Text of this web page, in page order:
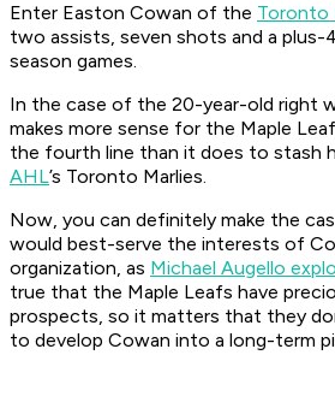
Enter Easton Cowan of the Toronto
two assists, seven shots and a
season games.
In the case of the 20-year-old right
makes more sense for the Maple
the fourth line than it does to stash
AHL’s Toronto Marlies.
Now, you can definitely make the
would best-serve the interests of
organization, as Michael Augello
true that the Maple Leafs have
prospects, so it matters that they
to develop Cowan into a long-term